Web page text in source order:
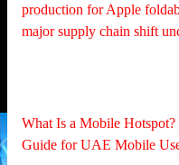
production for Apple
major supply chain shift
What Is a Mobile Hotspot?
Guide for UAE Mobile